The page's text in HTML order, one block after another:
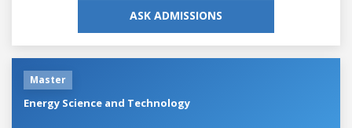
ASK ADMISSIONS
Master
Energy Science and Technology